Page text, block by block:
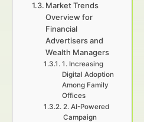
Market Trends
Overview for
Financial
Advertisers and
Wealth Managers
1. Increasing
Digital Adoption
Among Family
Offices
2. AI-Powered
Campaign